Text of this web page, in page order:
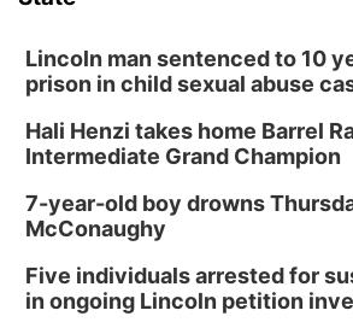
5:30 pm Columbus
Fri, Aug 14@7:00pm
Bands in the Back Yard |
Trasero
Schuyler, NE
Mon, Aug 17
6:00 pm City Council
Columbus Community Building
Tue, Aug 18@12:00pm
Lincoln man sentenced to 10
prison in child sexual abuse
Hali Henzi takes home Barrel
Intermediate Grand Champion
7-year-old boy drowns
McConaughy
Five individuals arrested for
in ongoing Lincoln petition